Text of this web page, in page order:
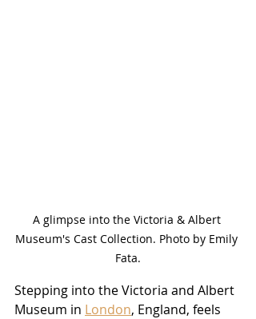
A glimpse into the Victoria & Albert
Museum's Cast Collection. Photo by Emily
Fata.
Stepping into the Victoria and Albert
Museum in London, England, feels